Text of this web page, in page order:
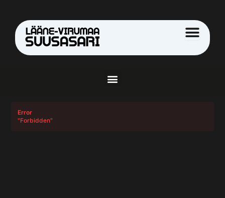
content
Menu
Error
"Forbidden"